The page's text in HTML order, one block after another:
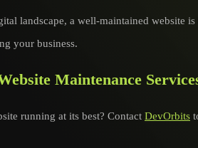
landscape, a well-maintained website
your business.
Maintenance
running at its best? Contact DevOrbits